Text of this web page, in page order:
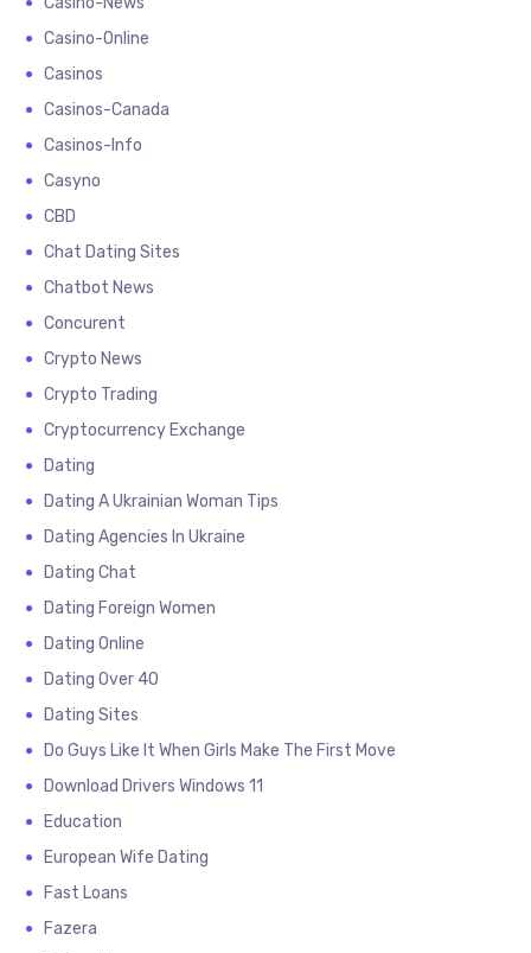
Casino-Online
Casinos
Casinos-Canada
Casinos-Info
Casyno
CBD
Chat Dating Sites
Chatbot News
Concurent
Crypto News
Crypto Trading
Cryptocurrency Exchange
Dating
Dating A Ukrainian Woman Tips
Dating Agencies In Ukraine
Dating Chat
Dating Foreign Women
Dating Online
Dating Over 40
Dating Sites
Do Guys Like It When Girls Make The First Move
Download Drivers Windows 11
Education
European Wife Dating
Fast Loans
Fazera